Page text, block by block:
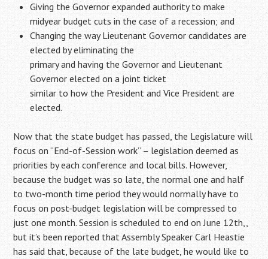
Giving the Governor expanded authority to make
midyear budget cuts in the case of a recession; and
Changing the way Lieutenant Governor candidates are
elected by eliminating the
primary and having the Governor and Lieutenant
Governor elected on a joint ticket
similar to how the President and Vice President are
elected.
Now that the state budget has passed, the Legislature will
focus on “End-of-Session work” – legislation deemed as
priorities by each conference and local bills. However,
because the budget was so late, the normal one and half
to two-month time period they would normally have to
focus on post-budget legislation will be compressed to
just one month. Session is scheduled to end on June 12th,,
but it’s been reported that Assembly Speaker Carl Heastie
has said that, because of the late budget, he would like to